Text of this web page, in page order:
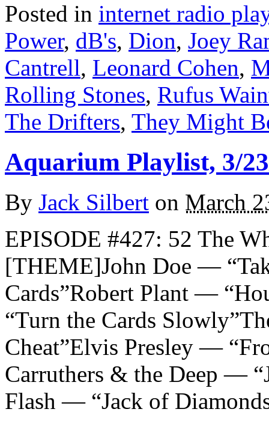
Posted in internet radio
Power, dB's, Dion, Joey
Cantrell, Leonard Cohen,
Rolling Stones, Rufus
The Drifters, They Might
Aquarium Playlist, 3/
By Jack Silbert on March
EPISODE #427: 52 The
[THEME]John Doe —
Cards”Robert Plant —
“Turn the Cards
Cheat”Elvis Presley —
Carruthers & the Deep —
Flash — “Jack of